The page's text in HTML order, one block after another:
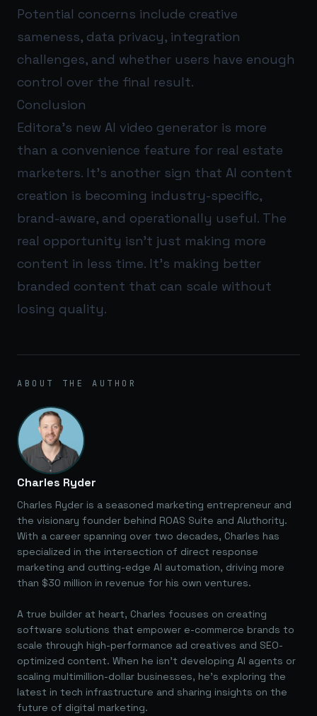
Potential concerns include creative
sameness, data privacy, integration
challenges, and whether users have enough
control over the final result.
Conclusion
Editora’s new AI video generator is more
than a convenience feature for real estate
marketers. It’s another sign that AI content
creation is becoming industry-specific,
brand-aware, and operationally useful. The
real opportunity isn’t just making more
content in less time. It’s making better
branded content that can scale without
losing quality.
ABOUT THE AUTHOR
Charles Ryder
Charles Ryder is a seasoned marketing entrepreneur and
the visionary founder behind ROAS Suite and AIuthority.
With a career spanning over two decades, Charles has
specialized in the intersection of direct response
marketing and cutting-edge AI automation, driving more
than $30 million in revenue for his own ventures.
A true builder at heart, Charles focuses on creating
software solutions that empower e-commerce brands to
scale through high-performance ad creatives and SEO-
optimized content. When he isn't developing AI agents or
scaling multimillion-dollar businesses, he's exploring the
latest in tech infrastructure and sharing insights on the
future of digital marketing.